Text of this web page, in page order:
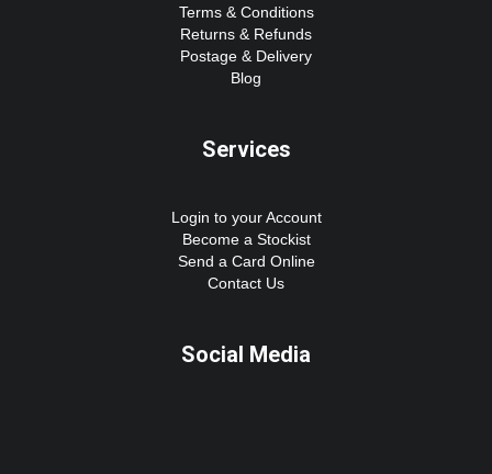
Terms & Conditions
Returns & Refunds
Postage & Delivery
Blog
Services
Login to your Account
Become a Stockist
Send a Card Online
Contact Us
Social Media